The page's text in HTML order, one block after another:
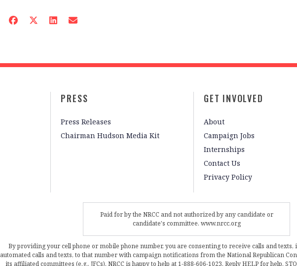
PRESS
Press Releases
Chairman Hudson Media Kit
GET INVOLVED
About
Campaign Jobs
Internships
Contact Us
Privacy Policy
Paid for by the NRCC and not authorized by any candidate or
candidate's committee. www.nrcc.org
By providing your cell phone or mobile phone number, you are consenting to receive calls and texts,
automated calls and texts, to that number with campaign notifications from the National Republican
its affiliated committees (e.g., JFCs). NRCC is happy to help at 1-888-606-1023. Reply HELP for help,